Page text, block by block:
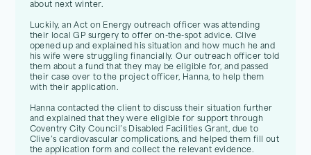
about next winter.
Luckily, an Act on Energy outreach officer was attending
their local GP surgery to offer on-the-spot advice. Clive
opened up and explained his situation and how much he and
his wife were struggling financially. Our outreach officer told
them about a fund that they may be eligible for, and passed
their case over to the project officer, Hanna, to help them
with their application.
Hanna contacted the client to discuss their situation further
and explained that they were eligible for support through
Coventry City Council’s Disabled Facilities Grant, due to
Clive’s cardiovascular complications, and helped them fill out
the application form and collect the relevant evidence.